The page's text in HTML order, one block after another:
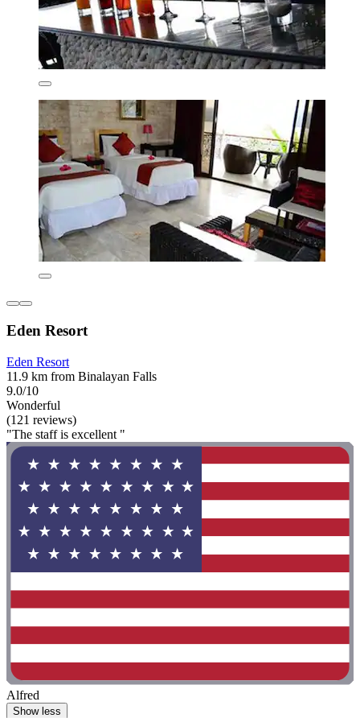
Eden Resort
Eden Resort
11.9 km from Binalayan Falls
9.0/10
Wonderful
(121 reviews)
"The staff is excellent "
Alfred
Show less